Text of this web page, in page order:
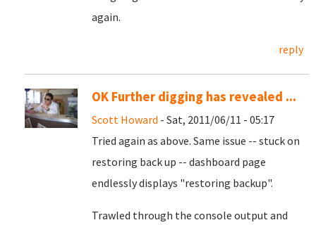
again.
reply
OK Further digging has revealed ...
Scott Howard - Sat, 2011/06/11 - 05:17
Tried again as above. Same issue -- stuck on
restoring back up -- dashboard page
endlessly displays "restoring backup".
Trawled through the console output and